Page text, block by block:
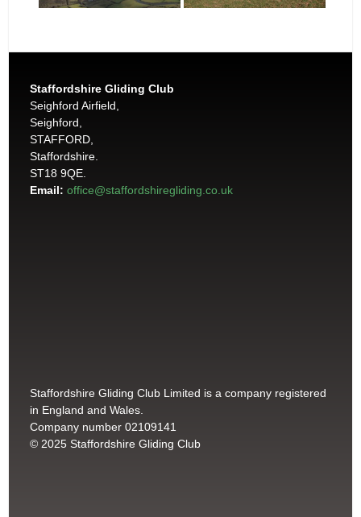
Staffordshire Gliding Club
Seighford Airfield,
Seighford,
STAFFORD,
Staffordshire.
ST18 9QE.
Email: office@staffordshiregliding.co.uk
Staffordshire Gliding Club Limited is a company registered
in England and Wales.
Company number 02109141
© 2025 Staffordshire Gliding Club